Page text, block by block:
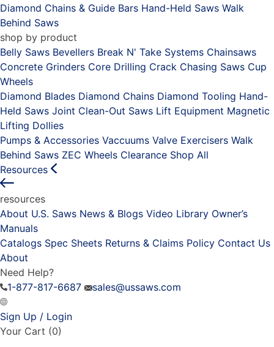
Diamond Chains & Guide Bars Hand-Held Saws Walk
Behind Saws
shop by product
Belly Saws Bevellers Break N' Take Systems Chainsaws
Concrete Grinders Core Drilling Crack Chasing Saws Cup
Wheels
Diamond Blades Diamond Chains Diamond Tooling Hand-
Held Saws Joint Clean-Out Saws Lift Equipment Magnetic
Lifting Dollies
Pumps & Accessories Vaccuums Valve Exercisers Walk
Behind Saws ZEC Wheels Clearance Shop All
Resources
resources
About U.S. Saws News & Blogs Video Library Owner’s
Manuals
Catalogs Spec Sheets Returns & Claims Policy Contact Us
About
Need Help?
1-877-817-6687
sales@ussaws.com
Sign Up / Login
Your Cart (0)